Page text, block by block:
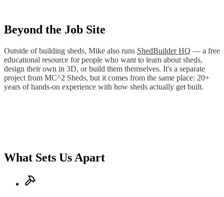
Beyond the Job Site
Outside of building sheds, Mike also runs ShedBuilder HQ — a free
educational resource for people who want to learn about sheds,
design their own in 3D, or build them themselves. It's a separate
project from MC^2 Sheds, but it comes from the same place: 20+
years of hands-on experience with how sheds actually get built.
What Sets Us Apart